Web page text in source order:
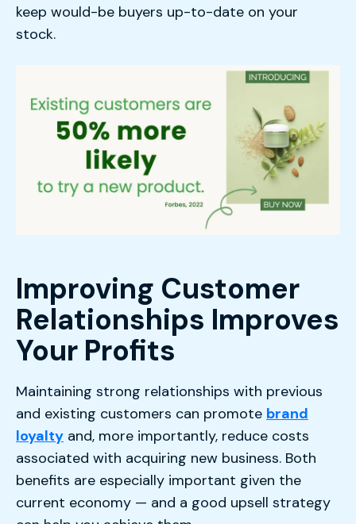
keep would-be buyers up-to-date on your
stock.
Improving Customer
Relationships Improves
Your Profits
Maintaining strong relationships with previous
and existing customers can promote brand
loyalty and, more importantly, reduce costs
associated with acquiring new business. Both
benefits are especially important given the
current economy — and a good upsell strategy